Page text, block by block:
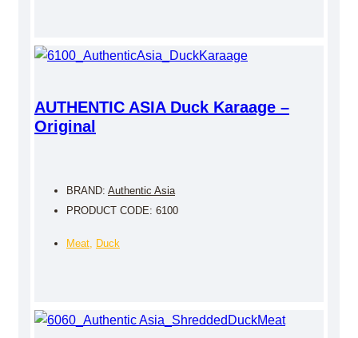
AUTHENTIC ASIA Duck Karaage –
Original
BRAND: Authentic Asia
PRODUCT CODE: 6100
Meat, Duck